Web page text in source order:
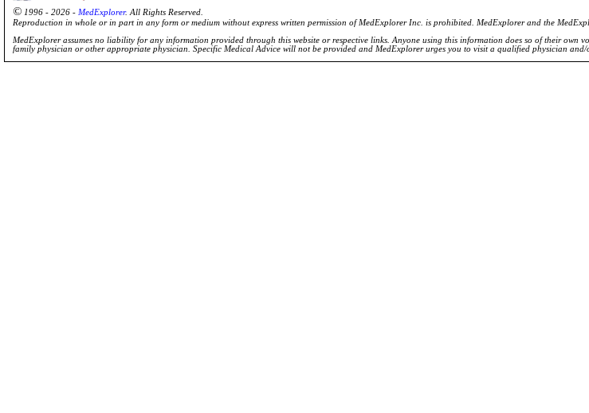
© 1996 - 2026 - MedExplorer. All Rights Reserved.
Reproduction in whole or in part in any form or medium without express written permission of MedExplorer Inc. is prohibited. MedExplorer and the
MedExplorer assumes no liability for any information provided through this website or respective links. Anyone using this information does so of their
family physician or other appropriate physician. Specific Medical Advice will not be provided and MedExplorer urges you to visit a qualified physician and/